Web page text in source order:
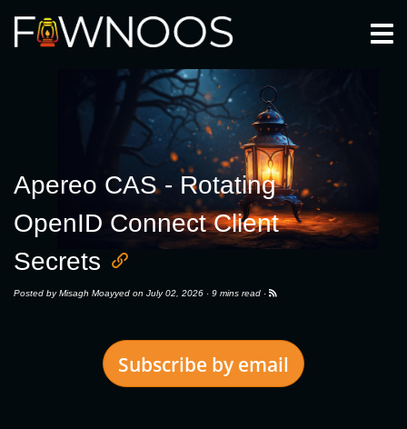
Apereo CAS - Rotating
OpenID Connect Client
Secrets
Posted byMisagh Moayyed on July 02, 2026 · 9 mins read ·
Subscribe by email